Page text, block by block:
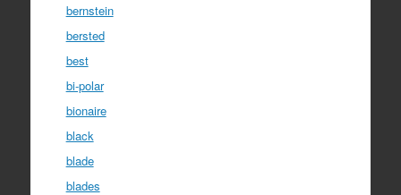
bernstein
bersted
best
bi-polar
bionaire
black
blade
blades